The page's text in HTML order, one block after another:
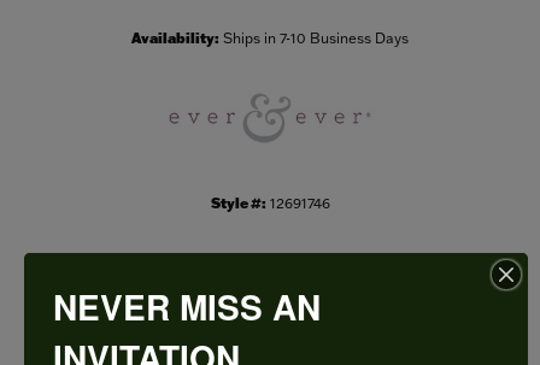
Availability: Ships in 7-10 Business Days
Style #: 12691746
PRODUCT DETAILS
NEVER MISS AN